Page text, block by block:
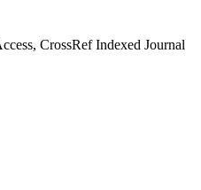
CrossRef Indexed Journal